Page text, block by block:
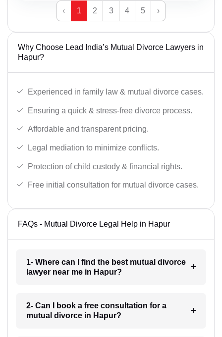
‹ 1 2 3 4 5 ›
Why Choose Lead India’s Mutual Divorce Lawyers in
Hapur?
Experienced in family law & mutual divorce cases.
Ensuring a quick & stress-free divorce process.
Affordable and transparent pricing.
Legal mediation to minimize conflicts.
Protection of child custody & financial rights.
Free initial consultation for mutual divorce cases.
FAQs - Mutual Divorce Legal Help in Hapur
1- Where can I find the best mutual divorce
lawyer near me in Hapur?
2- Can I book a free consultation for a
mutual divorce in Hapur?